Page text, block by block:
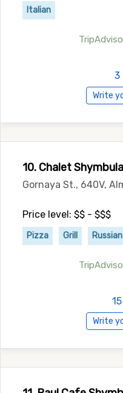
Italian
3
Write
10. Chalet
Gornaya St., 640V,
Price level: $$ - $$$
Pizza Grill Russian
Write